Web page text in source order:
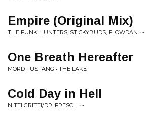
Empire (Original Mix)
THE FUNK HUNTERS, STICKYBUDS, FLOWDAN • -
One Breath Hereafter
MORD FUSTANG • THE LAKE
Cold Day in Hell
NITTI GRITTI/DR. FRESCH • -